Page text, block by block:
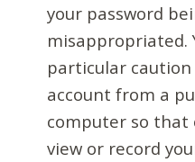
your password
misappropriated.
particular caution
account from a
computer so
view or record